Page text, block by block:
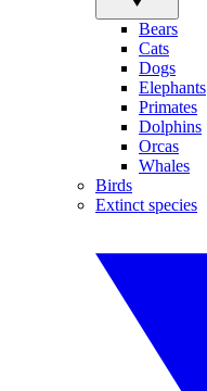
Bears
Cats
Dogs
Elephants
Primates
Dolphins
Orcas
Whales
Birds
Extinct species